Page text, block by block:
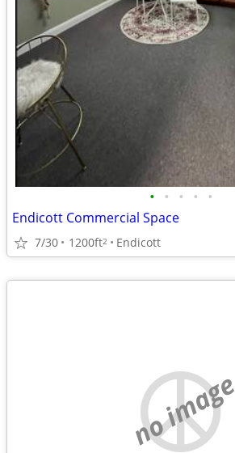
• • • • •
Endicott Commercial Space
7/30 1200ft2 Endicott
no image